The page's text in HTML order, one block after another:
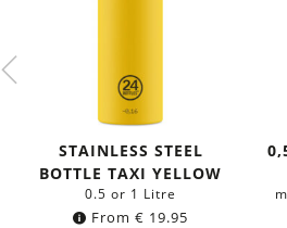
STAINLESS STEEL
BOTTLE TAXI YELLOW
0.5 or 1 Litre
From € 19.95